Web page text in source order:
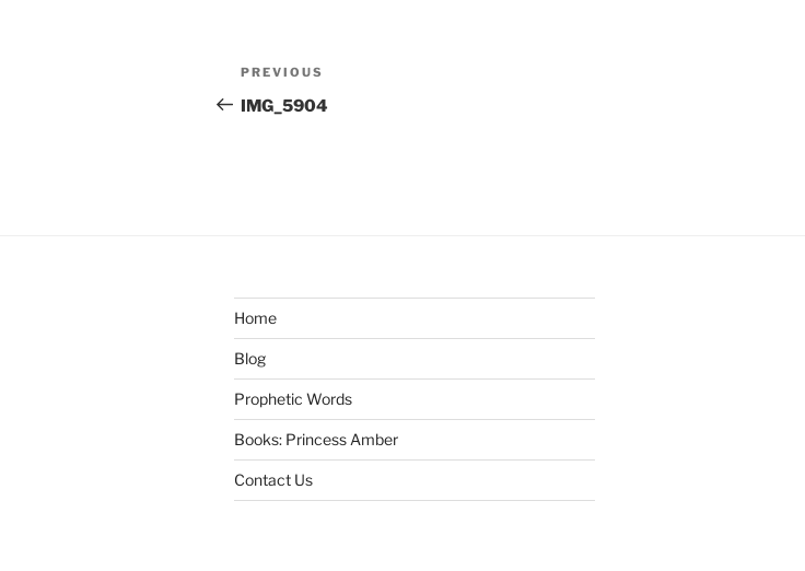
Post
navigation
Previous
Post
PREVIOUS
IMG_5904
Home
Blog
Prophetic Words
Books: Princess Amber
Contact Us